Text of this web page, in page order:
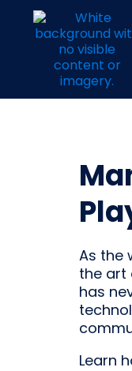
As the
the art
has
Learn